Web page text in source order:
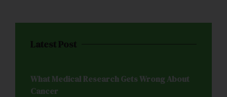
Latest Post
What Medical Research Gets Wrong About
Cancer